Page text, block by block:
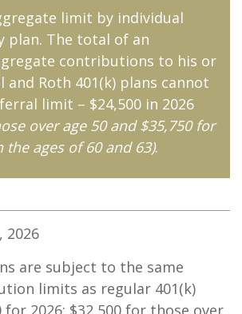
limit by individual
plan. The total of an
contributions to his or
Roth 401(k) plans cannot
limit – $24,500 in 2026
over age 50 and $35,750 for
the ages of 60 and 63).
2026
are subject to the same
limits as regular 401(k)
for 2026; $32,500 for those over